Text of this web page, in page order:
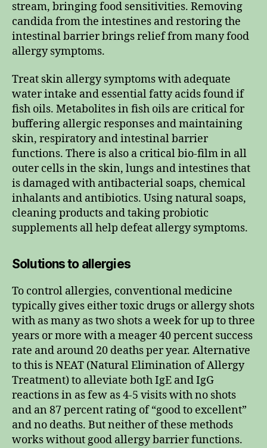
stream, bringing food sensitivities. Removing
candida from the intestines and restoring the
intestinal barrier brings relief from many food
allergy symptoms.
Treat skin allergy symptoms with adequate
water intake and essential fatty acids found if
fish oils. Metabolites in fish oils are critical for
buffering allergic responses and maintaining
skin, respiratory and intestinal barrier
functions. There is also a critical bio-film in all
outer cells in the skin, lungs and intestines that
is damaged with antibacterial soaps, chemical
inhalants and antibiotics. Using natural soaps,
cleaning products and taking probiotic
supplements all help defeat allergy symptoms.
Solutions to allergies
To control allergies, conventional medicine
typically gives either toxic drugs or allergy shots
with as many as two shots a week for up to three
years or more with a meager 40 percent success
rate and around 20 deaths per year. Alternative
to this is NEAT (Natural Elimination of Allergy
Treatment) to alleviate both IgE and IgG
reactions in as few as 4-5 visits with no shots
and an 87 percent rating of “good to excellent”
and no deaths. But neither of these methods
works without good allergy barrier functions.